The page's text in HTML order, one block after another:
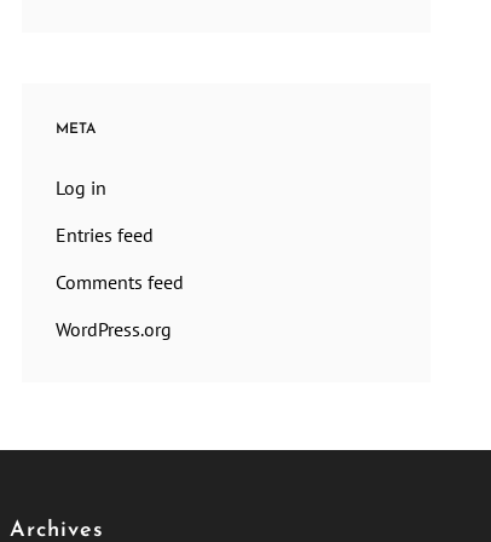
META
Log in
Entries feed
Comments feed
WordPress.org
Archives